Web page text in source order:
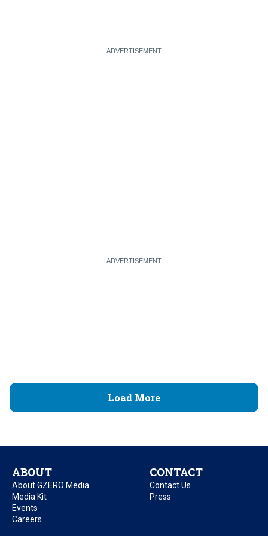
Load More
ABOUT
About GZERO Media
Media Kit
Events
Careers
CONTACT
Contact Us
Press